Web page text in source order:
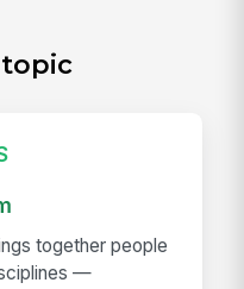
together people
—